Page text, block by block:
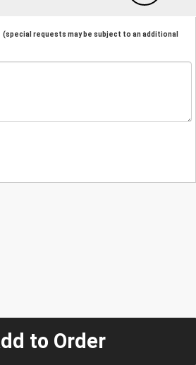
(special requests may be subject to an additional
to Order